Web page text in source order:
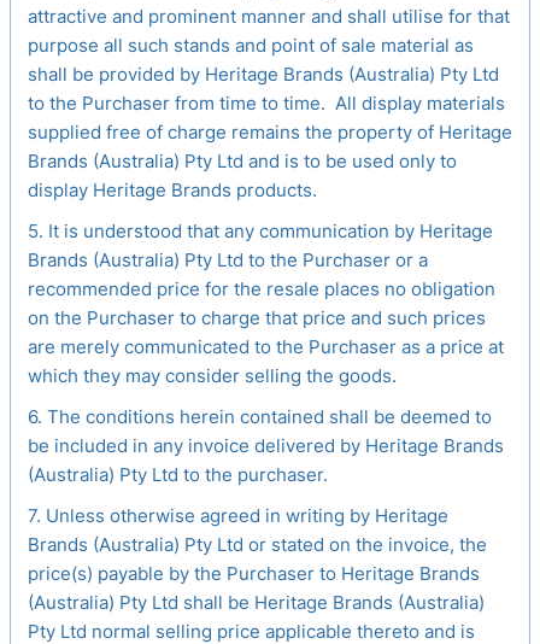
attractive and prominent manner and shall utilise for that
purpose all such stands and point of sale material as
shall be provided by Heritage Brands (Australia) Pty Ltd
to the Purchaser from time to time. All display materials
supplied free of charge remains the property of Heritage
Brands (Australia) Pty Ltd and is to be used only to
display Heritage Brands products.
5. It is understood that any communication by Heritage
Brands (Australia) Pty Ltd to the Purchaser or a
recommended price for the resale places no obligation
on the Purchaser to charge that price and such prices
are merely communicated to the Purchaser as a price at
which they may consider selling the goods.
6. The conditions herein contained shall be deemed to
be included in any invoice delivered by Heritage Brands
(Australia) Pty Ltd to the purchaser.
7. Unless otherwise agreed in writing by Heritage
Brands (Australia) Pty Ltd or stated on the invoice, the
price(s) payable by the Purchaser to Heritage Brands
(Australia) Pty Ltd shall be Heritage Brands (Australia)
Pty Ltd normal selling price applicable thereto and is